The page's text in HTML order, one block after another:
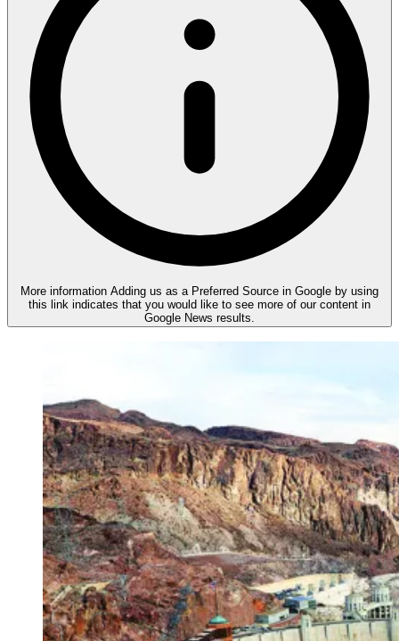
More information Adding us as a Preferred Source in Google by using
this link indicates that you would like to see more of our content in
Google News results.